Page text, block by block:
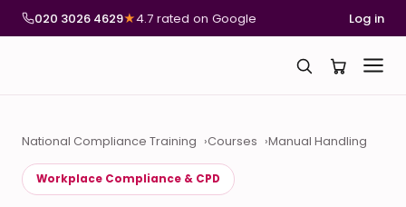
020 3026 4629★4.7 rated on Google Log in
National Compliance Training Courses Manual Handling
Workplace Compliance & CPD